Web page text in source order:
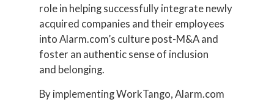
role in helping successfully integrate newly
acquired companies and their employees
into Alarm.com’s culture post-M&A and
foster an authentic sense of inclusion
and belonging.
By implementing WorkTango, Alarm.com